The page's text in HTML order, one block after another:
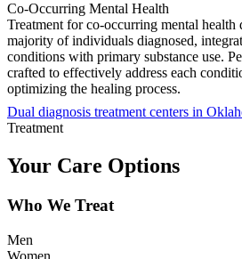
Co-Occurring Mental Health
Treatment for co-occurring mental
majority of individuals diagnosed,
conditions with primary substance use.
crafted to effectively address each
optimizing the healing process.
Dual diagnosis treatment centers in
Treatment
Your Care Options
Who We Treat
Men
Women